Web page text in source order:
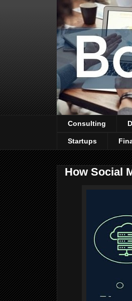
Consulting
Startups
How Social